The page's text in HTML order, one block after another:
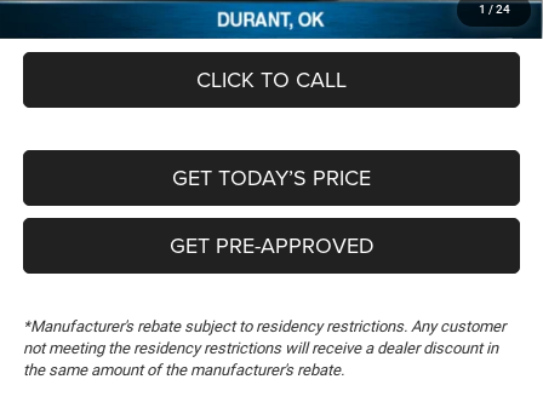
1 / 24
CLICK TO CALL
GET TODAY’S PRICE
GET PRE-APPROVED
*Manufacturer's rebate subject to residency restrictions. Any customer
not meeting the residency restrictions will receive a dealer discount in
the same amount of the manufacturer's rebate.